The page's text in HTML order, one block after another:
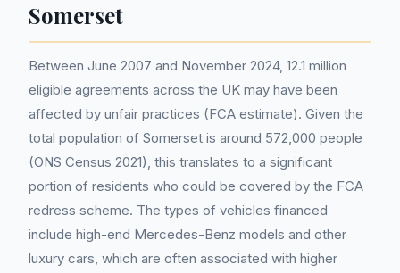
Somerset
Between June 2007 and November 2024, 12.1 million
eligible agreements across the UK may have been
affected by unfair practices (FCA estimate). Given the
total population of Somerset is around 572,000 people
(ONS Census 2021), this translates to a significant
portion of residents who could be covered by the FCA
redress scheme. The types of vehicles financed
include high-end Mercedes-Benz models and other
luxury cars, which are often associated with higher